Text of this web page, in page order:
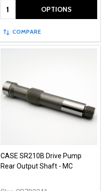
Quantity: OPTIONS
COMPARE
CASE SR210B Drive Pump
Rear Output Shaft - MC